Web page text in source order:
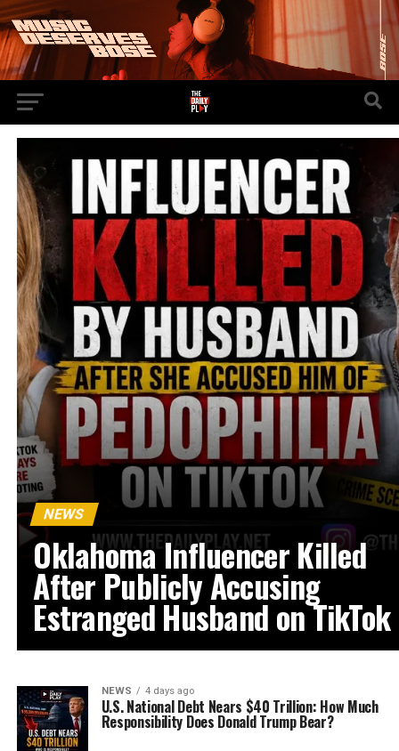
NEWS
Oklahoma Influencer Killed
After Publicly Accusing
Estranged Husband on TikTok
NEWS 4 days ago
U.S. National Debt Nears $40 Trillion: How Much
Responsibility Does Donald Trump Bear?